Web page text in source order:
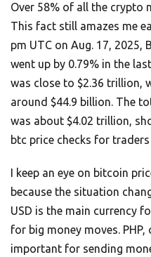
Over 58% of all the crypto
This fact still amazes me
pm UTC on Aug. 17, 2025,
went up by 0.79% in the
was close to $2.36 trillion,
around $44.9 billion. The
was about $4.02 trillion,
btc price checks for
I keep an eye on bitcoin
because the situation
USD is the main currency
for big money moves.
important for sending